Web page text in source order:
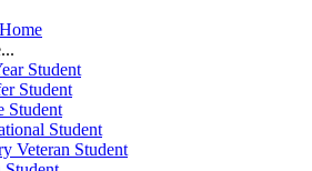
Student
Student
Student
Student
Veteran Student